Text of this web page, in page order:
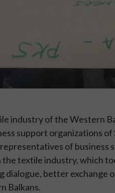
industry of the Western
support organizations
of business
textile industry, which
dialogue, better exchange
Balkans.